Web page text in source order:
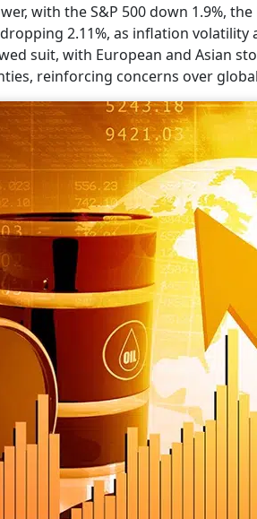
with the S&P 500 down 1.9%,
2.11%, as inflation
suit, with European and Asian
reinforcing concerns over